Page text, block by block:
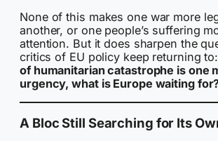
None of this makes one war more
another, or one people’s suffering
attention. But it does sharpen the
critics of EU policy keep returning to:
of humanitarian catastrophe is one
urgency, what is Europe waiting
A Bloc Still Searching for Its